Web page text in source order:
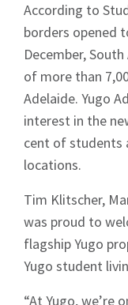
According to
borders opened
December,
of more than
Adelaide. Yugo
interest in the
cent of students
locations.
Tim Klitscher,
was proud to
flagship Yugo
Yugo student
“At Yugo, we’re